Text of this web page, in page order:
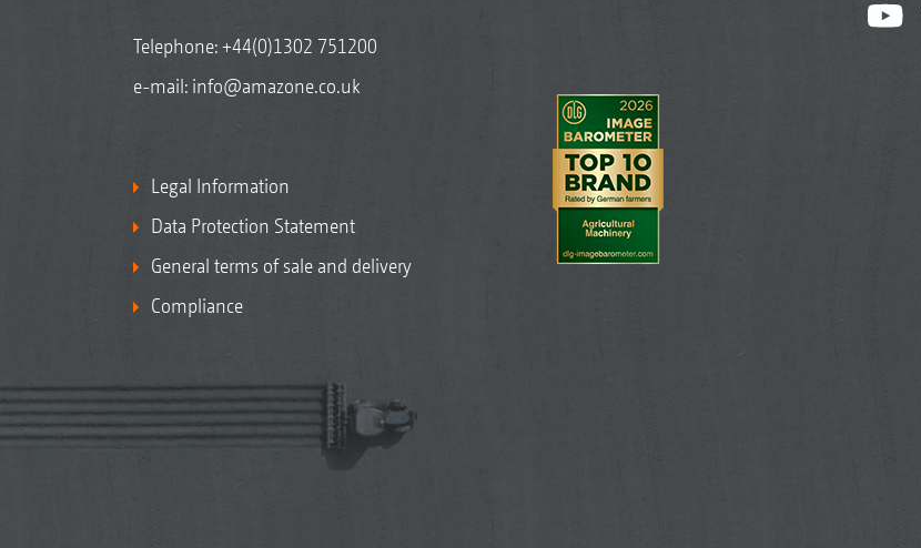
Telephone:+44(0)1302 751200
e-mail: info@amazone.co.uk
Legal Information
Data Protection Statement
General terms of sale and delivery
Compliance